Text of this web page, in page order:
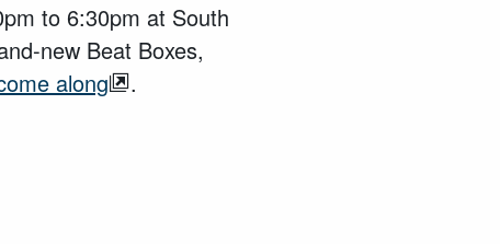
to 6:30pm at South
new Beat Boxes,
along .